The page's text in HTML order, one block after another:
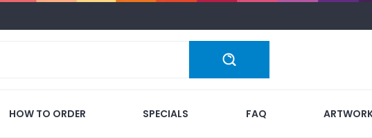
HOW TO ORDER SPECIALS FAQ